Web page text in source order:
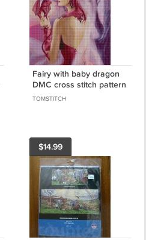
Fairy with baby dragon
DMC cross stitch pattern
in pdf DMC
TOMSTITCH
$14.99